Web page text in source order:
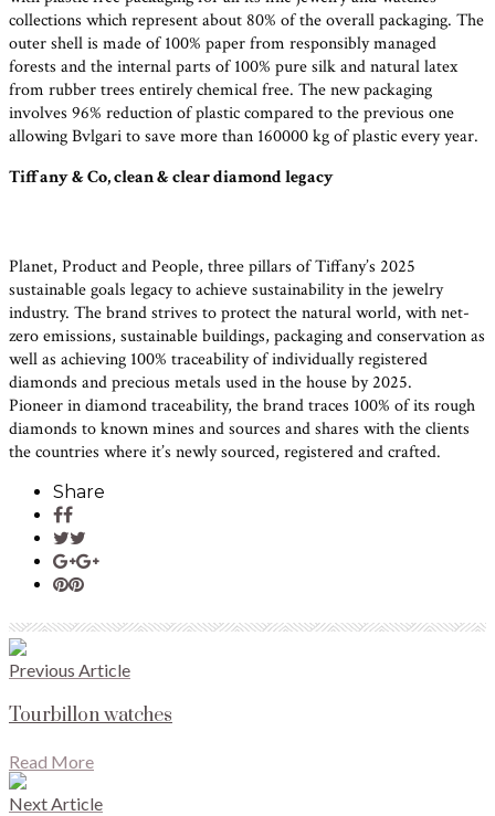
collections which represent about 80% of the overall packaging. The
outer shell is made of 100% paper from responsibly managed
forests and the internal parts of 100% pure silk and natural latex
from rubber trees entirely chemical free. The new packaging
involves 96% reduction of plastic compared to the previous one
allowing Bvlgari to save more than 160000 kg of plastic every year.
Tiffany & Co, clean & clear diamond legacy
Planet, Product and People, three pillars of Tiffany’s 2025
sustainable goals legacy to achieve sustainability in the jewelry
industry. The brand strives to protect the natural world, with net-
zero emissions, sustainable buildings, packaging and conservation as
well as achieving 100% traceability of individually registered
diamonds and precious metals used in the house by 2025.
Pioneer in diamond traceability, the brand traces 100% of its rough
diamonds to known mines and sources and shares with the clients
the countries where it’s newly sourced, registered and crafted.
Share
Previous Article
Tourbillon watches
Read More
Next Article